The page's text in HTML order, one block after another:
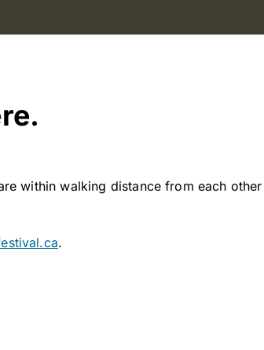
within walking distance from each
.